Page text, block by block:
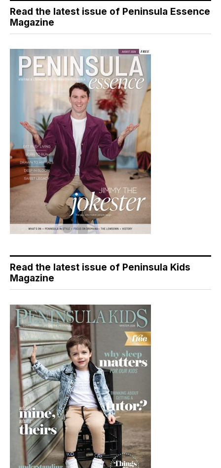
Read the latest issue of Peninsula Essence
Magazine
Read the latest issue of Peninsula Kids
Magazine